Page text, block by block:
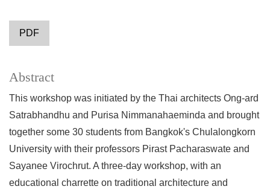
PDF
Abstract
This workshop was initiated by the Thai architects Ong-ard
Satrabhandhu and Purisa Nimmanahaeminda and brought
together some 30 students from Bangkok's Chulalongkorn
University with their professors Pirast Pacharaswate and
Sayanee Virochrut. A three-day workshop, with an
educational charrette on traditional architecture and